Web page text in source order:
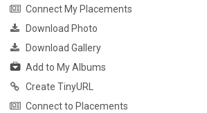
Connect My Placements
Download Photo
Download Gallery
Add to My Albums
Create TinyURL
Connect to Placements